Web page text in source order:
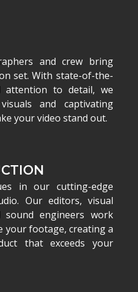
and crew bring
set. With state-of-the-
attention to detail, we
and captivating
your video stand out.
in our cutting-edge
Our editors, visual
sound engineers work
your footage, creating a
that exceeds your